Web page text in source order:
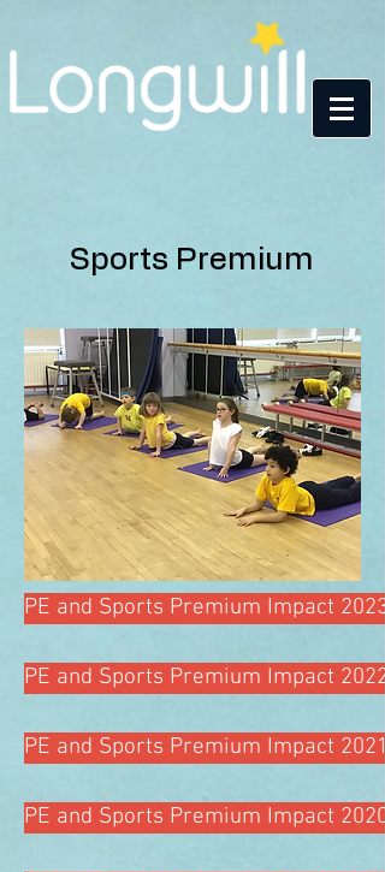
Sports Premium
PE and Sports Premium Impact
PE and Sports Premium Impact
PE and Sports Premium Impact
PE and Sports Premium Impact